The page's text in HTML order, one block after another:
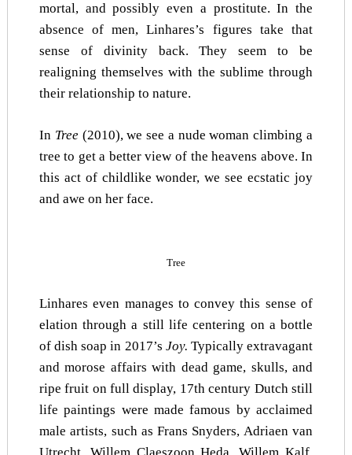
mortal, and possibly even a prostitute. In the
absence of men, Linhares’s figures take that
sense of divinity back. They seem to be
realigning themselves with the sublime through
their relationship to nature.
In Tree (2010), we see a nude woman climbing a
tree to get a better view of the heavens above. In
this act of childlike wonder, we see ecstatic joy
and awe on her face.
Tree
Linhares even manages to convey this sense of
elation through a still life centering on a bottle
of dish soap in 2017’s Joy. Typically extravagant
and morose affairs with dead game, skulls, and
ripe fruit on full display, 17th century Dutch still
life paintings were made famous by acclaimed
male artists, such as Frans Snyders, Adriaen van